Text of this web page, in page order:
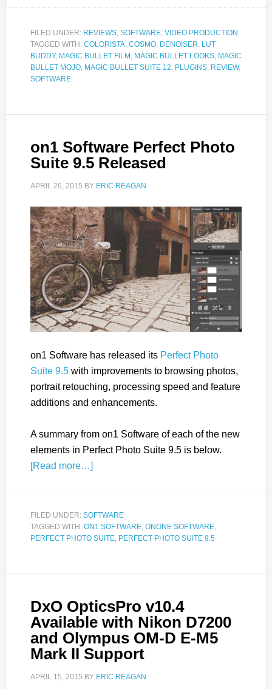
FILED UNDER: REVIEWS, SOFTWARE, VIDEO PRODUCTION
TAGGED WITH: COLORISTA, COSMO, DENOISER, LUT
BUDDY, MAGIC BULLET FILM , MAGIC BULLET LOOKS, MAGIC
BULLET MOJO, MAGIC BULLET SUITE 12, PLUGINS, REVIEW,
SOFTWARE
on1 Software Perfect Photo
Suite 9.5 Released
APRIL 26, 2015 BY ERIC REAGAN
on1 Software has released its Perfect Photo
Suite 9.5with improvements to browsing photos,
portrait retouching, processing speed and feature
additions and enhancements.
A summary from on1 Software of each of the new
elements in Perfect Photo Suite 9.5 is below.
[Read more…]
FILED UNDER: SOFTWARE
TAGGED WITH: ON1 SOFTWARE, ONONE SOFTWARE,
PERFECT PHOTO SUITE, PERFECT PHOTO SUITE 9.5
DxO OpticsPro v10.4
Available with Nikon D7200
and Olympus OM-D E-M5
Mark II Support
APRIL 15, 2015 BY ERIC REAGAN